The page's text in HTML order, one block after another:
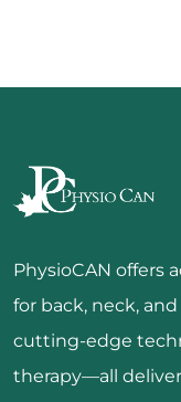
PhysioCAN offers
for back, neck,
cutting-edge
therapy—all